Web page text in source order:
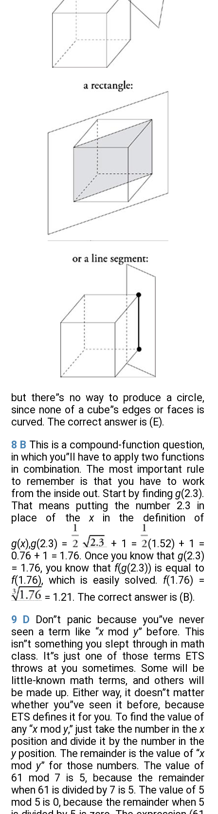
but there”s no way to produce a circle,
since none of a cube”s edges or faces is
curved. The correct answer is (E).
8 B This is a compound-function question,
in which you”ll have to apply two functions
in combination. The most important rule
to remember is that you have to work
from the inside out. Start by finding g(2.3).
That means putting the number 2.3 in
place of the xin the definition of
g(x),g(2.3) = + 1 =
(1.52) + 1 =
0.76 + 1 = 1.76. Once you know that g(2.3)
= 1.76, you know that f(g(2.3)) is equal to
f(1.76), which is easily solved. f(1.76) =
= 1.21. The correct answer is (B).
9 D Don”t panic because you”ve never
seen a term like “xmod y” before. This
isn”t something you slept through in math
class. It”s just one of those terms ETS
throws at you sometimes. Some will be
little-known math terms, and others will
be made up. Either way, it doesn”t matter
whether you”ve seen it before, because
ETS defines it for you. To find the value of
any “xmod y,” just take the number in thex
position and divide it by the number in the
yposition. The remainder is the value of “x
mod y” for those numbers. The value of
61 mod 7 is 5, because the remainder
when 61 is divided by 7 is 5. The value of 5
mod 5 is 0, because the remainder when 5